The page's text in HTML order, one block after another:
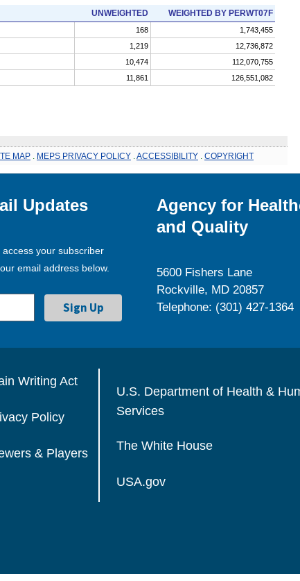
UNWEIGHTED WEIGHTED BY PERWT07F
168
1,743,455
1,219
12,736,872
10,474
112,070,755
11,861 126,551,082
MAP MEPS PRIVACY POLICY ACCESSIBILITY COPYRIGHT
Updates
your subscriber
email address below.
Agency for
and Quality
5600 Fishers Lane
Rockville, MD 20857
Telephone: (301) 427-1364
Writing Act
Policy
& Players
U.S. Department of Health &
Services
The White House
USA.gov